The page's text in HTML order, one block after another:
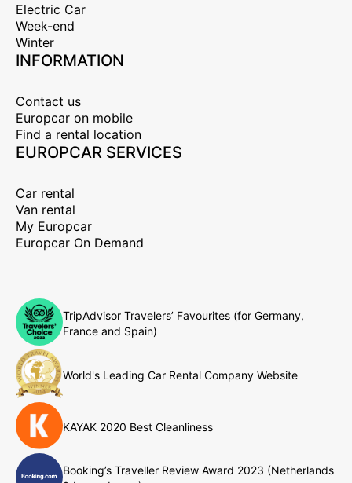
Electric Car
Week-end
Winter
INFORMATION
Contact us
Europcar on mobile
Find a rental location
EUROPCAR SERVICES
Car rental
Van rental
My Europcar
Europcar On Demand
TripAdvisor Travelers’ Favourites (for Germany,
France and Spain)
World's Leading Car Rental Company Website
KAYAK 2020 Best Cleanliness
Booking’s Traveller Review Award 2023 (Netherlands